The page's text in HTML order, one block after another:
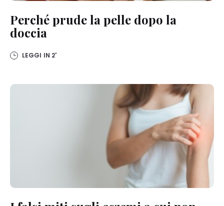
Perché prude la pelle dopo la
doccia
LEGGI IN 2'